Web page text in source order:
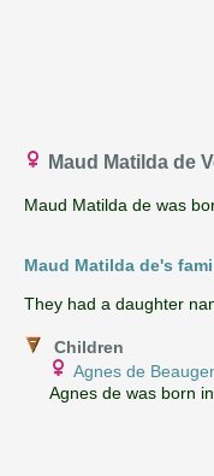
Maud Matilda de
Maud Matilda de was
Maud Matilda de's
They had a daughter
Children
Agnes de
Agnes de was born in